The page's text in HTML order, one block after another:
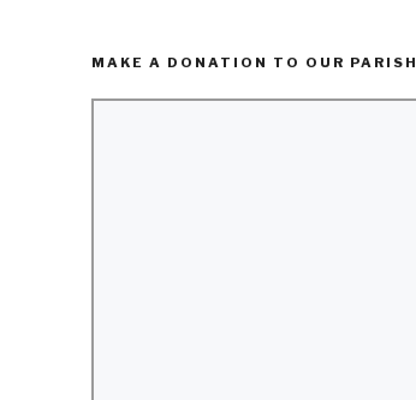
MAKE A DONATION TO OUR PARISH